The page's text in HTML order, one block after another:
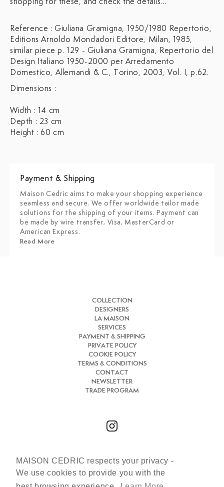
MAISON CEDRIC respects your privacy -
We use cookies to provide you with the
shopping for these, and check the details…
Reference : Giuliana Gramigna, 1950/1980 Repertorio,
Editions Arnoldo Mondadori Editore, Milan, 1985,
similar piece p. 129 - Giuliana Gramigna, Repertorio del
Design Italiano 1950-2000 per Arredamento
Domestico, Allemandi & C., Torino, 2003, Vol. I, p.62.
Dimensions :
Width : 14 cm
Depth : 23 cm
Height : 60 cm
Payment & Shipping
Maison Cedric aims to make your shopping experience
seamless and secure. We offer worldwide tailor made
solutions for the shipping of your items. Payment can
be made by wire transfer, Visa, MasterCard or
American Express.
Read More
COLLECTION
DESIGNERS
LA MAISON
SERVICES
PAYMENT & SHIPPING
PRIVATE POLICY
COOKIE POLICY
TERMS & CONDITIONS
CONTACT
NEWSLETTER
TRADE PROGRAM
Chat with us
+33 (0)7 66 31 30 84